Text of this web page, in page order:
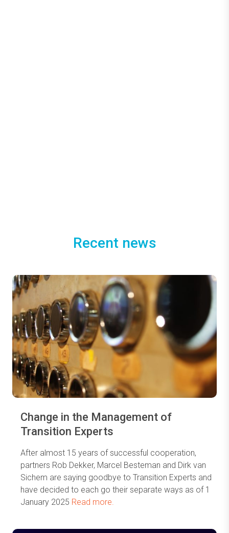
Recent news
Change in the Management of
Transition Experts
After almost 15 years of successful cooperation,
partners Rob Dekker, Marcel Besteman and Dirk van
Sichem are saying goodbye to Transition Experts and
have decided to each go their separate ways as of 1
January 2025 Read more.